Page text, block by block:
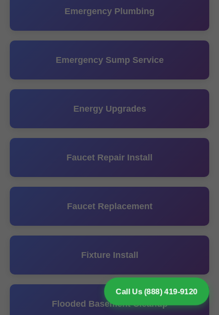
Call Us (888) 419-9120
Emergency Plumbing
Emergency Sump Service
Energy Upgrades
Faucet Repair Install
Faucet Replacement
Fixture Install
Flooded Basement Cleanup